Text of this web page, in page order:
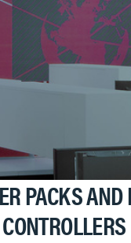
PACKS AND
CONTROLLERS